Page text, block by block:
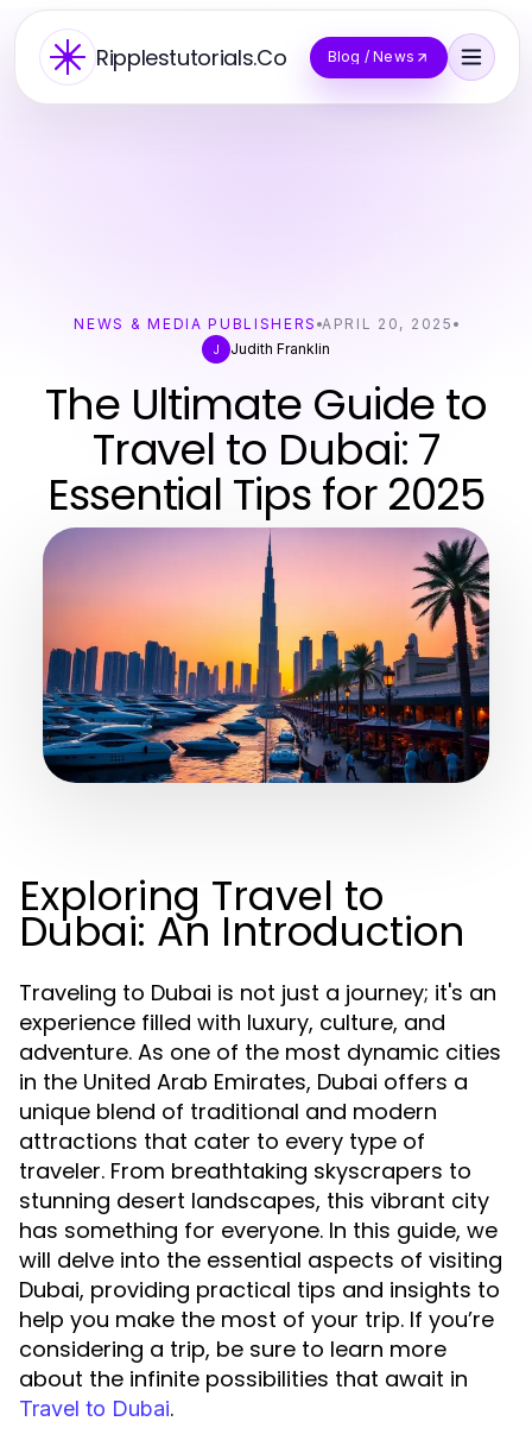
Ripplestutorials.Co Blog / News
NEWS & MEDIA PUBLISHERS APRIL 20, 2025
J
Judith Franklin
The Ultimate Guide to
Travel to Dubai: 7
Essential Tips for 2025
Exploring Travel to
Dubai: An Introduction
Traveling to Dubai is not just a journey; it's an
experience filled with luxury, culture, and
adventure. As one of the most dynamic cities
in the United Arab Emirates, Dubai offers a
unique blend of traditional and modern
attractions that cater to every type of
traveler. From breathtaking skyscrapers to
stunning desert landscapes, this vibrant city
has something for everyone. In this guide, we
will delve into the essential aspects of visiting
Dubai, providing practical tips and insights to
help you make the most of your trip. If you’re
considering a trip, be sure to learn more
about the infinite possibilities that await in
Travel to Dubai.